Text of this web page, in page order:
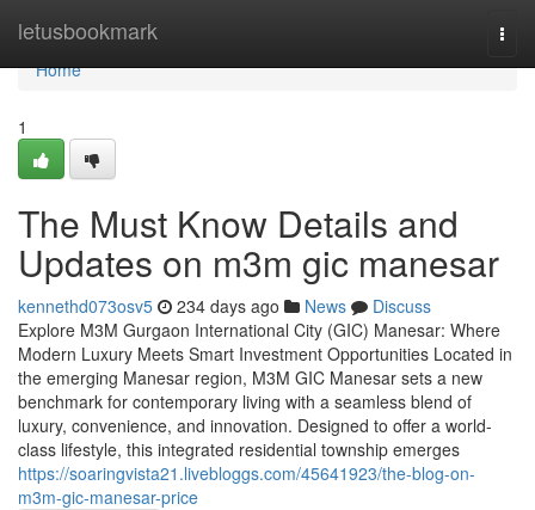
letusbookmark
Home
Home
1
The Must Know Details and
Updates on m3m gic manesar
kennethd073osv5 234 days ago News
Discuss
Explore M3M Gurgaon International City (GIC) Manesar: Where
Modern Luxury Meets Smart Investment Opportunities Located in
the emerging Manesar region, M3M GIC Manesar sets a new
benchmark for contemporary living with a seamless blend of
luxury, convenience, and innovation. Designed to offer a world-
class lifestyle, this integrated residential township emerges
https://soaringvista21.livebloggs.com/45641923/the-blog-on-
m3m-gic-manesar-price